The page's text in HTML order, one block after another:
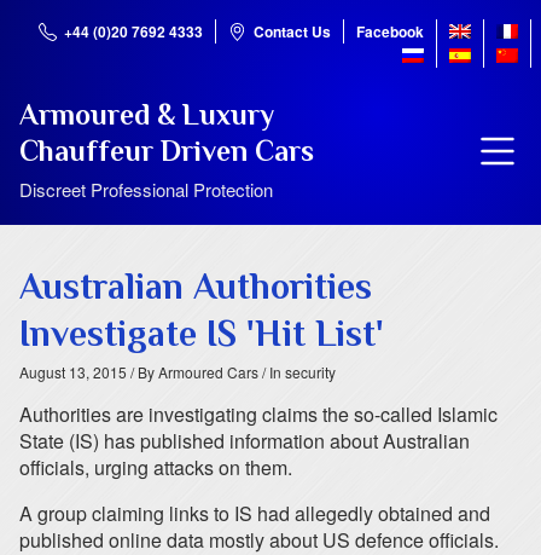
+44 (0)20 7692 4333 Contact Us Facebook
Armoured & Luxury
Chauffeur Driven Cars
Discreet Professional Protection
Australian Authorities
Investigate IS 'Hit List'
August 13, 2015 / By Armoured Cars/ In security
Authorities are investigating claims the so-called Islamic
State (IS) has published information about Australian
officials, urging attacks on them.
A group claiming links to IS had allegedly obtained and
published online data mostly about US defence officials.